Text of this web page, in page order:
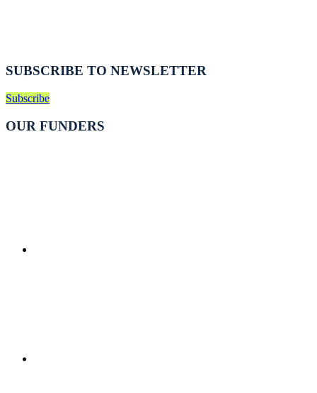
SUBSCRIBE TO NEWSLETTER
Subscribe
OUR FUNDERS